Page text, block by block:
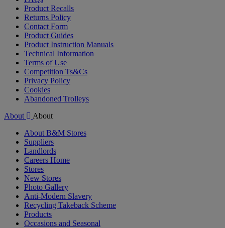
Product Recalls
Returns Policy
Contact Form
Product Guides
Product Instruction Manuals
Technical Information
Terms of Use
Competition Ts&Cs
Privacy Policy
Cookies
Abandoned Trolleys
About
About
About B&M Stores
Suppliers
Landlords
Careers Home
Stores
New Stores
Photo Gallery
Anti-Modern Slavery
Recycling Takeback Scheme
Products
Occasions and Seasonal